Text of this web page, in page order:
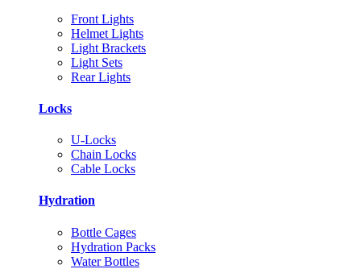
Front Lights
Helmet Lights
Light Brackets
Light Sets
Rear Lights
Locks
U-Locks
Chain Locks
Cable Locks
Hydration
Bottle Cages
Hydration Packs
Water Bottles